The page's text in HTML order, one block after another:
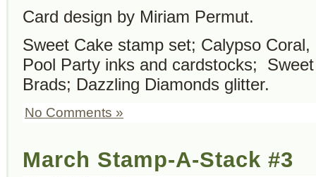
Card design by Miriam Permut.
Sweet Cake stamp set; Calypso
Pool Party inks and cardstocks;
Brads; Dazzling Diamonds glitter.
No Comments »
March Stamp-A-Stack #3